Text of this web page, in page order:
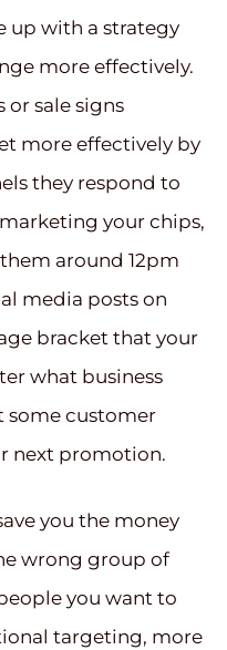
up with a strategy
more effectively.
or sale signs
more effectively by
they respond to
your chips,
around 12pm
media posts on
bracket that your
what business
some customer
next promotion.
you the money
wrong group of
you want to
targeting, more